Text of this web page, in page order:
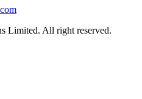
Limited. All right reserved.